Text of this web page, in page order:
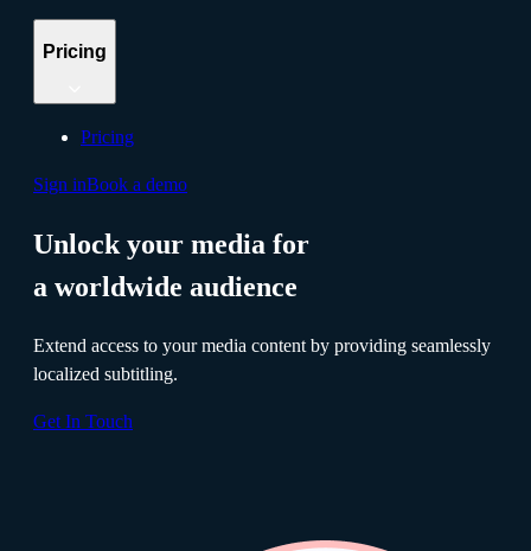
Pricing
Pricing
Sign inBook a demo
Unlock your media for
a worldwide audience
Extend access to your media content by providing seamlessly
localized subtitling.
Get In Touch